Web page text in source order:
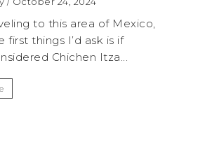
A trip to Shi Shi Beach in Olympic
National Park is perfect if you want to
get away from the...